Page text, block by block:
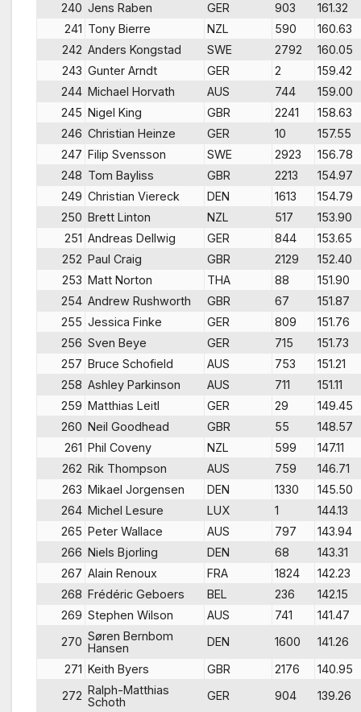
240 Jens Raben GER 903
161.32
241 Tony Bierre NZL 590
160.63
242 Anders Kongstad SWE 2792
160.05
243 Gunter Arndt GER 2
159.42
244 Michael Horvath AUS 744
159.00
245 Nigel King GBR 2241
158.63
246 Christian Heinze GER 10
157.55
247 Filip Svensson SWE 2923
156.78
248 Tom Bayliss GBR 2213
154.97
249 Christian Viereck DEN 1613
154.79
250 Brett Linton NZL 517
153.90
251 Andreas Dellwig GER 844
153.65
252 Paul Craig GBR 2129
152.40
253 Matt Norton THA 88
151.90
254 Andrew Rushworth GBR 67
151.87
255 Jessica Finke GER 809
151.76
256 Sven Beye GER 715
151.73
257 Bruce Schofield AUS 753
151.21
258 Ashley Parkinson AUS 711
151.11
259 Matthias Leitl GER 29
149.45
260 Neil Goodhead GBR 55
148.57
261 Phil Coveny NZL 599
147.11
262 Rik Thompson AUS 759
146.71
263 Mikael Jorgensen DEN 1330
145.50
264 Michel Lesure LUX 1
144.13
265 Peter Wallace AUS 797
143.94
266 Niels Bjorling DEN 68
143.31
267 Alain Renoux FRA 1824
142.23
268 Frédéric Geboers BEL 236
142.15
269 Stephen Wilson AUS 741
141.47
270 Søren Bernbom
Hansen
DEN 1600
141.26
271 Keith Byers GBR 2176
140.95
272 Ralph-Matthias
Schoth
GER 904
139.26